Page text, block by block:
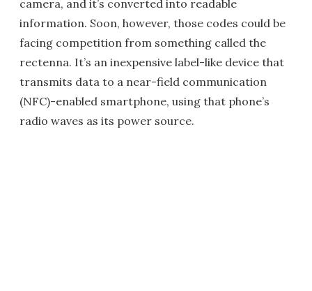
camera, and it’s converted into readable
information. Soon, however, those codes could be
facing competition from something called the
rectenna. It’s an inexpensive label-like device that
transmits data to a near-field communication
(NFC)-enabled smartphone, using that phone’s
radio waves as its power source.